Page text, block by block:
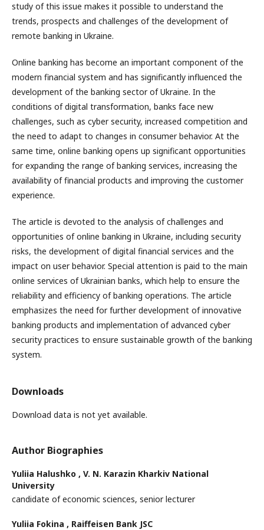
study of this issue makes it possible to understand the
trends, prospects and challenges of the development of
remote banking in Ukraine.
Online banking has become an important component of the
modern financial system and has significantly influenced the
development of the banking sector of Ukraine. In the
conditions of digital transformation, banks face new
challenges, such as cyber security, increased competition and
the need to adapt to changes in consumer behavior. At the
same time, online banking opens up significant opportunities
for expanding the range of banking services, increasing the
availability of financial products and improving the customer
experience.
The article is devoted to the analysis of challenges and
opportunities of online banking in Ukraine, including security
risks, the development of digital financial services and the
impact on user behavior. Special attention is paid to the main
online services of Ukrainian banks, which help to ensure the
reliability and efficiency of banking operations. The article
emphasizes the need for further development of innovative
banking products and implementation of advanced cyber
security practices to ensure sustainable growth of the banking
system.
Downloads
Download data is not yet available.
Author Biographies
Yuliia Halushko , V. N. Karazin Kharkiv National
University
candidate of economic sciences, senior lecturer
Yuliia Fokina , Raiffeisen Bank JSC